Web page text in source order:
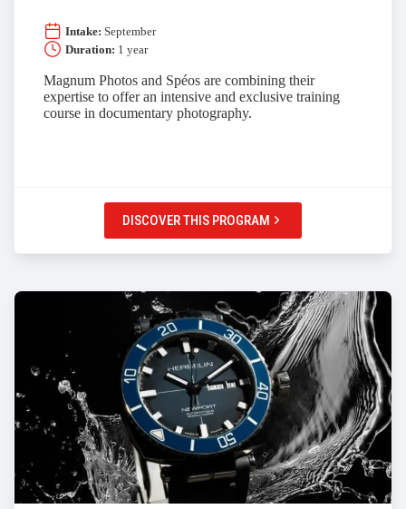
Intake: September
Duration: 1 year
Magnum Photos and Spéos are combining their
expertise to offer an intensive and exclusive training
course in documentary photography.
DISCOVER THIS PROGRAM